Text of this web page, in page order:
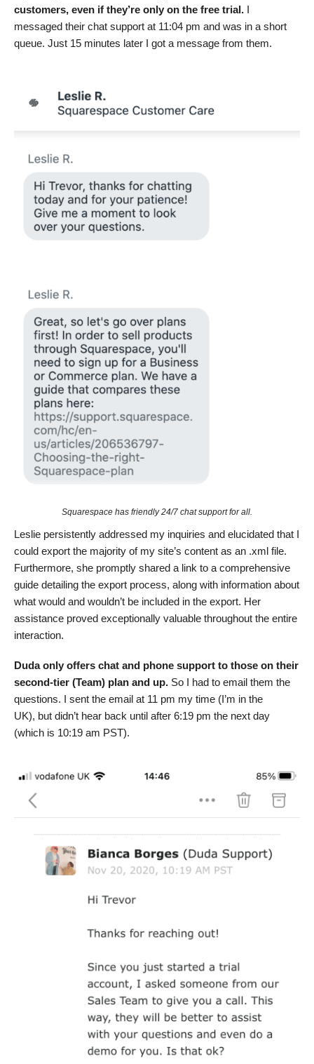
customers, even if they’re only on the free trial. I
messaged their chat support at 11:04 pm and was in a short
queue. Just 15 minutes later I got a message from them.
Squarespace has friendly 24/7 chat support for all.
Leslie persistently addressed my inquiries and elucidated that I
could export the majority of my site’s content as an .xml file.
Furthermore, she promptly shared a link to a comprehensive
guide detailing the export process, along with information about
what would and wouldn’t be included in the export. Her
assistance proved exceptionally valuable throughout the entire
interaction.
Duda only offers chat and phone support to those on their
second-tier (Team) plan and up. So I had to email them the
questions. I sent the email at 11 pm my time (I’m in the
UK), but didn’t hear back until after 6:19 pm the next day
(which is 10:19 am PST).